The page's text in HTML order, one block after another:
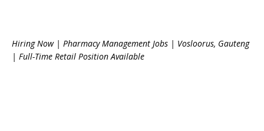
Hiring Now | Pharmacy Management Jobs | Vosloorus, Gauteng
| Full-Time Retail Position Available